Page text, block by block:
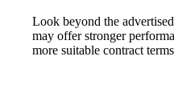
Look beyond the
may offer stronger
more suitable contract